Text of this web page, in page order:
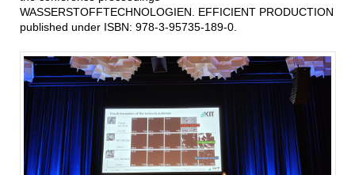
WASSERSTOFFTECHNOLOGIEN. EFFICIENT PRODUCTION
published under ISBN: 978-3-95735-189-0.